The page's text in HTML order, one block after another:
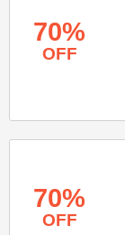
70%
OFF
70%
OFF